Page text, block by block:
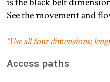
See the movement and
“Use all four dimensions;
Access paths